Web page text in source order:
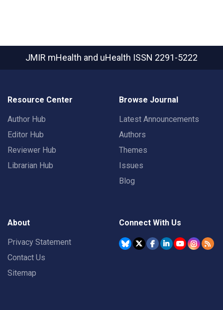
JMIR mHealth and uHealth ISSN 2291-5222
Resource Center
Author Hub
Editor Hub
Reviewer Hub
Librarian Hub
Browse Journal
Latest Announcements
Authors
Themes
Issues
Blog
About
Privacy Statement
Contact Us
Sitemap
Connect With Us